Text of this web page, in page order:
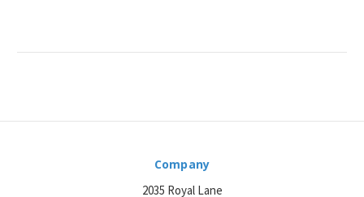
Company
2035 Royal Lane